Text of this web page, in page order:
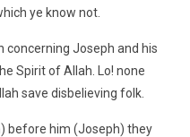
ye know not.
concerning Joseph and his
Spirit of Allah. Lo! none
save disbelieving folk.
before him (Joseph) they